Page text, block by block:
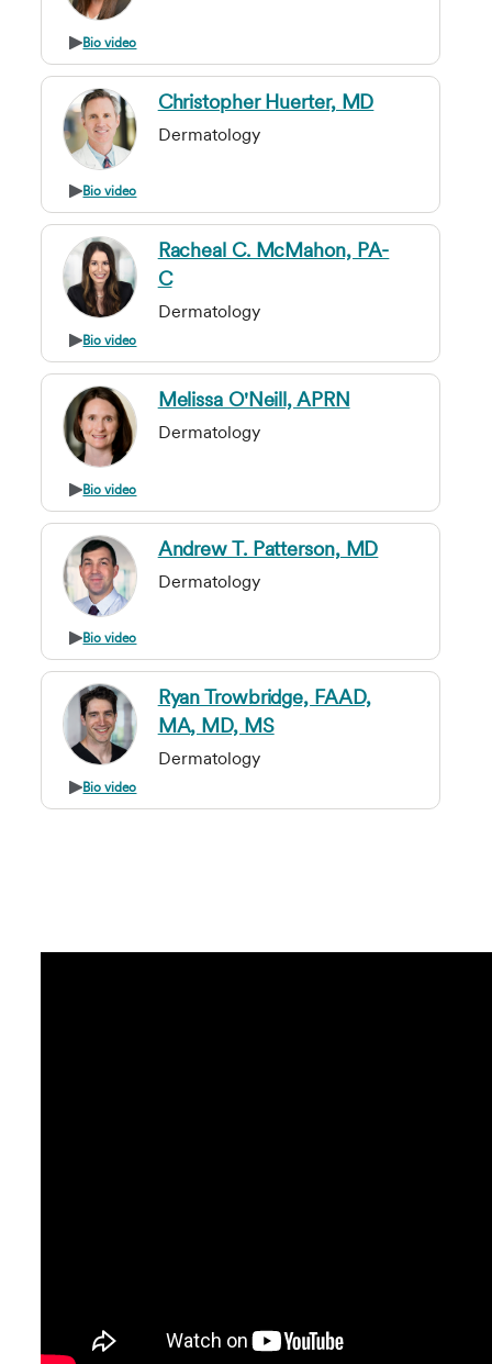
Bio video
Bio video
Christopher Huerter, MD
Dermatology
Bio video
Racheal C. McMahon, PA-
C
Dermatology
Bio video
Melissa O'Neill, APRN
Dermatology
Bio video
Andrew T. Patterson, MD
Dermatology
Bio video
Ryan Trowbridge, FAAD,
MA, MD, MS
Dermatology